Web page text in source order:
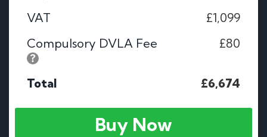
VAT
£1,099
Compulsory DVLA Fee
£80
Total £6,674
Buy Now